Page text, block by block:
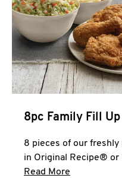
8pc Family Fill Up
8 pieces of our freshly
in Original Recipe® or
Read More